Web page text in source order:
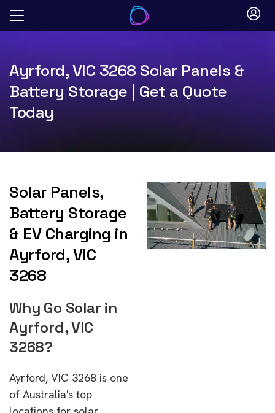
Skip
Ayrford, VIC 3268 Solar Panels &
Battery Storage | Get a Quote
Today
Solar Panels,
Battery Storage
& EV Charging in
Ayrford, VIC
3268
Why Go Solar in
Ayrford, VIC
3268?
Ayrford, VIC 3268 is one
of Australia's top